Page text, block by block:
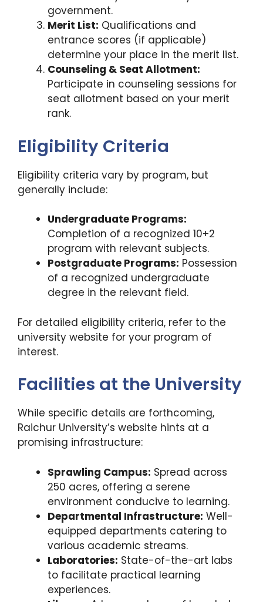
government.
Merit List: Qualifications and
entrance scores (if applicable)
determine your place in the merit list.
Counseling & Seat Allotment:
Participate in counseling sessions for
seat allotment based on your merit
rank.
Eligibility Criteria
Eligibility criteria vary by program, but
generally include:
Undergraduate Programs:
Completion of a recognized 10+2
program with relevant subjects.
Postgraduate Programs: Possession
of a recognized undergraduate
degree in the relevant field.
For detailed eligibility criteria, refer to the
university website for your program of
interest.
Facilities at the University
While specific details are forthcoming,
Raichur University’s website hints at a
promising infrastructure:
Sprawling Campus: Spread across
250 acres, offering a serene
environment conducive to learning.
Departmental Infrastructure: Well-
equipped departments catering to
various academic streams.
Laboratories: State-of-the-art labs
to facilitate practical learning
experiences.